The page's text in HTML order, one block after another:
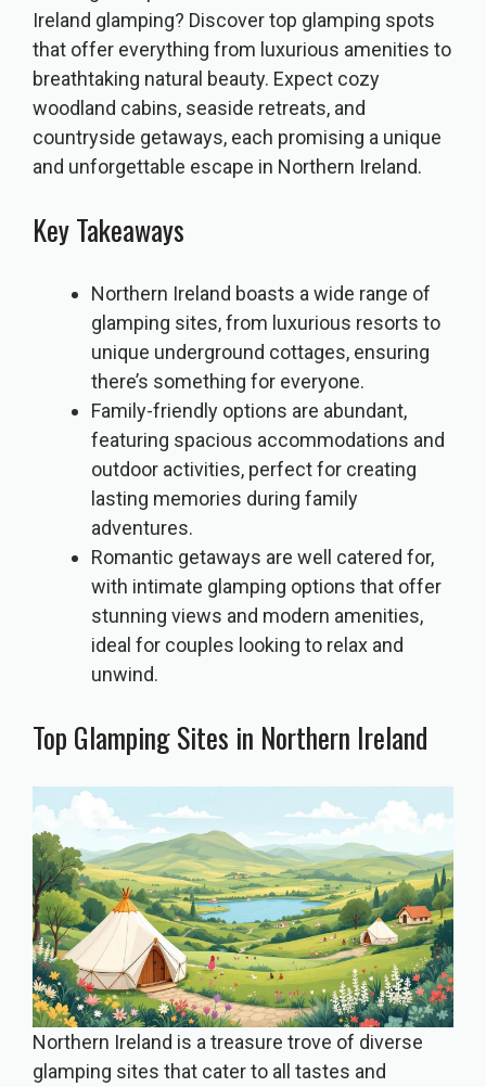
Ireland glamping? Discover top glamping spots
that offer everything from luxurious amenities to
breathtaking natural beauty. Expect cozy
woodland cabins, seaside retreats, and
countryside getaways, each promising a unique
and unforgettable escape in Northern Ireland.
Key Takeaways
Northern Ireland boasts a wide range of
glamping sites, from luxurious resorts to
unique underground cottages, ensuring
there’s something for everyone.
Family-friendly options are abundant,
featuring spacious accommodations and
outdoor activities, perfect for creating
lasting memories during family
adventures.
Romantic getaways are well catered for,
with intimate glamping options that offer
stunning views and modern amenities,
ideal for couples looking to relax and
unwind.
Top Glamping Sites in Northern Ireland
Northern Ireland is a treasure trove of diverse
glamping sites that cater to all tastes and